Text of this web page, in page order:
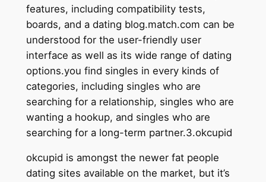
features, including compatibility tests,
boards, and a dating blog.match.com can be
understood for the user-friendly user
interface as well as its wide range of dating
options.you find singles in every kinds of
categories, including singles who are
searching for a relationship, singles who are
wanting a hookup, and singles who are
searching for a long-term partner.3.okcupid
okcupid is amongst the newer fat people
dating sites available on the market, but it’s